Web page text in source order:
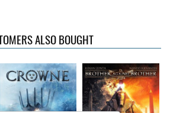
ALSO BOUGHT